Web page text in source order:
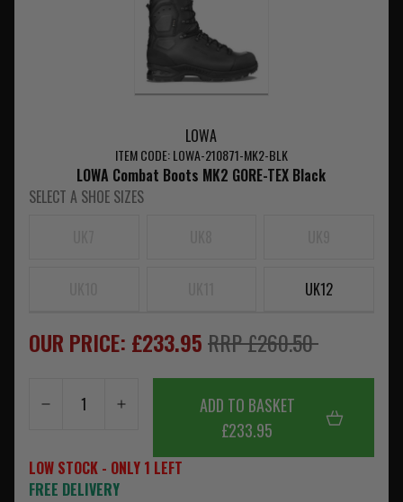
LOWA
ITEM CODE: LOWA-210871-MK2-BLK
LOWA Combat Boots MK2 GORE-TEX Black
SELECT A SHOE SIZES
UK12
OUR PRICE: £233.95RRP £260.50
ADD TO BASKET
£233.95
LOW STOCK - ONLY 1 LEFT
FREE DELIVERY